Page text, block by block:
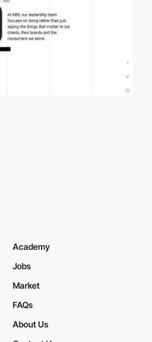
Academy
Jobs
Market
FAQs
About Us